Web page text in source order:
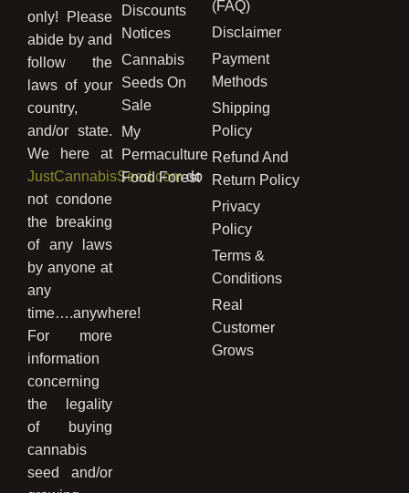
only! Please
abide by and
follow the
laws of your
country,
and/or state.
We here at
JustCannabisSeed.comdo
not condone
the breaking
of any laws
by anyone at
any
time….anywhere!
For more
information
concerning
the legality
of buying
cannabis
seed and/or
Discounts
Notices
Cannabis
Seeds On
Sale
My
Permaculture
Food Forest
(FAQ)
Disclaimer
Payment
Methods
Shipping
Policy
Refund And
Return Policy
Privacy
Policy
Terms &
Conditions
Real
Customer
Grows